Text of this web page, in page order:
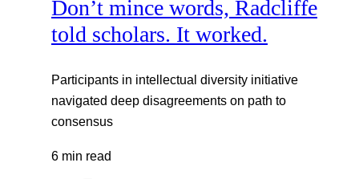
Don’t mince words, Radcliffe
told scholars. It worked.
Participants in intellectual diversity initiative
navigated deep disagreements on path to
consensus
6 min read